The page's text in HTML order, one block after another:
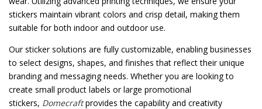
stickers maintain vibrant colors and crisp detail, making them
suitable for both indoor and outdoor use.
Our sticker solutions are fully customizable, enabling businesses
to select designs, shapes, and finishes that reflect their unique
branding and messaging needs. Whether you are looking to
create small product labels or large promotional
stickers, Domecraftprovides the capability and creativity